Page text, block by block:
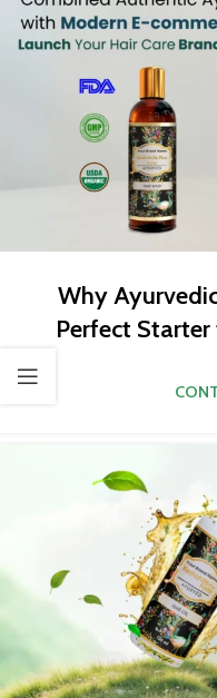
Why
Perfect